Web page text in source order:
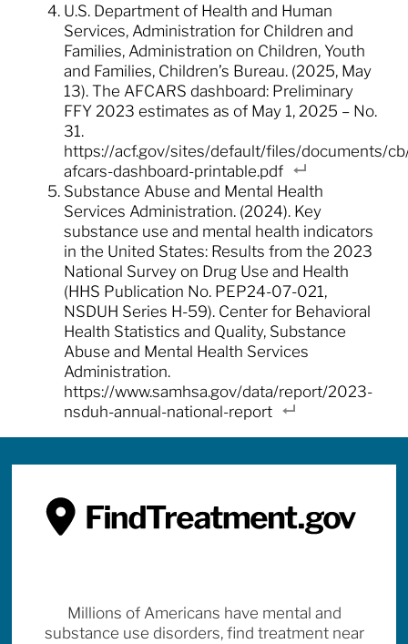
U.S. Department of Health and Human
Services, Administration for Children and
Families, Administration on Children, Youth
and Families, Children’s Bureau. (2025, May
13). The AFCARS dashboard: Preliminary
FFY 2023 estimates as of May 1, 2025 – No.
31.
https://acf.gov/sites/default/files/documents/
afcars-dashboard-printable.pdf
Substance Abuse and Mental Health
Services Administration. (2024). Key
substance use and mental health indicators
in the United States: Results from the 2023
National Survey on Drug Use and Health
(HHS Publication No. PEP24-07-021,
NSDUH Series H-59). Center for Behavioral
Health Statistics and Quality, Substance
Abuse and Mental Health Services
Administration.
https://www.samhsa.gov/data/report/2023-
nsduh-annual-national-report
Millions of Americans have mental and
substance use disorders, find treatment near